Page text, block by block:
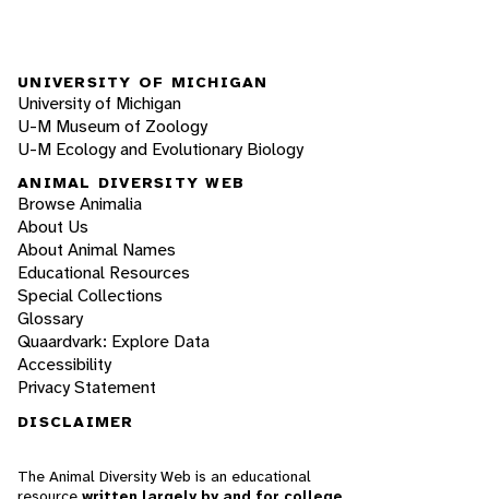
UNIVERSITY OF MICHIGAN
University of Michigan
U-M Museum of Zoology
U-M Ecology and Evolutionary Biology
ANIMAL DIVERSITY WEB
Browse Animalia
About Us
About Animal Names
Educational Resources
Special Collections
Glossary
Quaardvark: Explore Data
Accessibility
Privacy Statement
DISCLAIMER
The Animal Diversity Web is an educational